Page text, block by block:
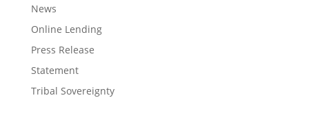
News
Online Lending
Press Release
Statement
Tribal Sovereignty